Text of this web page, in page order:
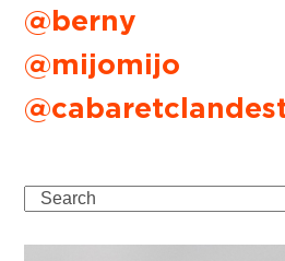
@berny
@mijomijo
Search